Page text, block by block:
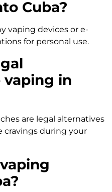
Cuba?
vaping devices or e-
for personal use.
in
are legal alternatives
during your